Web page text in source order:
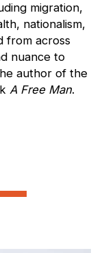
migration,
nationalism,
from across
nuance to
author of the
A Free Man.